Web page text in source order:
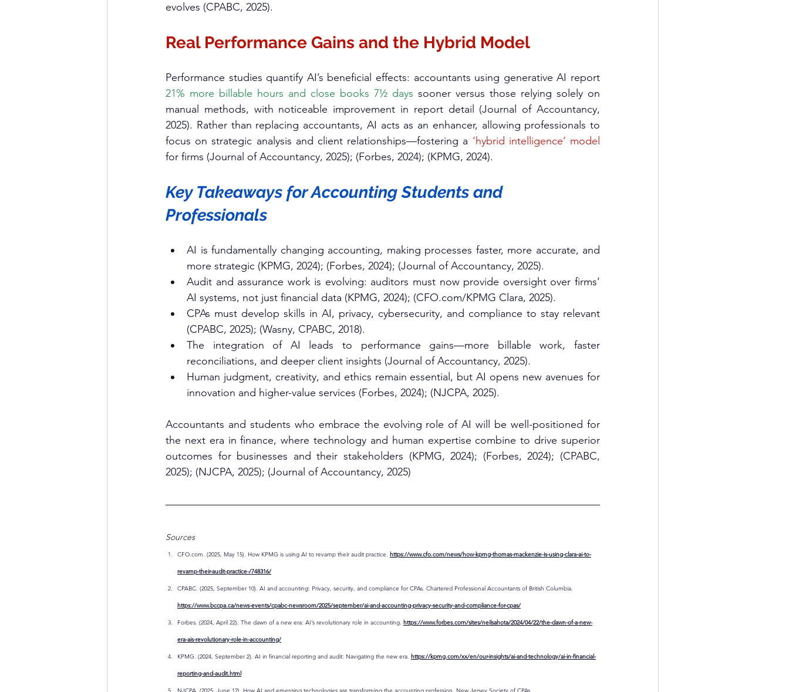
evolves (CPABC, 2025).​
Real Performance Gains and the Hybrid Model
21% more billable hours and close books 7½ days sooner versus those relying solely on
manual methods, with noticeable improvement in report detail (Journal of Accountancy,
2025). Rather than replacing accountants, AI acts as an enhancer, allowing professionals to
focus on strategic analysis and client relationships—fostering a ‘hybrid intelligence’ model
for firms (Journal of Accountancy, 2025); (Forbes, 2024); (KPMG, 2024).​
Key Takeaways for Accounting Students and
Professionals
AI is fundamentally changing accounting, making processes faster, more accurate, and
more strategic (KPMG, 2024); (Forbes, 2024); (Journal of Accountancy, 2025).​
Audit and assurance work is evolving: auditors must now provide oversight over firms’
AI systems, not just financial data (KPMG, 2024); (CFO.com/KPMG Clara, 2025).​
CPAs must develop skills in AI, privacy, cybersecurity, and compliance to stay relevant
(CPABC, 2025); (Wasny, CPABC, 2018).​
The integration of AI leads to performance gains—more billable work, faster
reconciliations, and deeper client insights (Journal of Accountancy, 2025).​
Human judgment, creativity, and ethics remain essential, but AI opens new avenues for
innovation and higher-value services (Forbes, 2024); (NJCPA, 2025).​
Accountants and students who embrace the evolving role of AI will be well-positioned for
the next era in finance, where technology and human expertise combine to drive superior
outcomes for businesses and their stakeholders (KPMG, 2024); (Forbes, 2024); (CPABC,
2025); (NJCPA, 2025); (Journal of Accountancy, 2025)
Sources
CFO.com. (2025, May 15). How KPMG is using AI to revamp their audit practice. https://www.cfo.com/news/how-kpmg-thomas-mackenzie-is-using-clara-ai-to-
revamp-their-audit-practice-/748316/
CPABC. (2025, September 10). AI and accounting: Privacy, security, and compliance for CPAs. Chartered Professional Accountants of British Columbia.
https://www.bccpa.ca/news-events/cpabc-newsroom/2025/september/ai-and-accounting-privacy-security-and-compliance-for-cpas/
Forbes. (2024, April 22). The dawn of a new era: AI’s revolutionary role in accounting. https://www.forbes.com/sites/neilsahota/2024/04/22/the-dawn-of-a-new-
era-ais-revolutionary-role-in-accounting/
KPMG. (2024, September 2). AI in financial reporting and audit: Navigating the new era. https://kpmg.com/xx/en/our-insights/ai-and-technology/ai-in-financial-
reporting-and-audit.html